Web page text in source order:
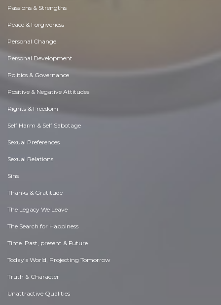
Passions & Strengths
Peace & Forgiveness
Personal Change
Personal Development
Politics & Governance
Positive & Negative Attitudes
Rights & Freedom
Self Harm & Self Sabotage
Sexual Preferences
Sexual Relations
Sins
Thanks & Gratitude
The Legacy We Leave
The Search for Happiness
Time. Past, present & Future
Today's World, Projecting Tomorrow
Truth & Character
Unattractive Qualities